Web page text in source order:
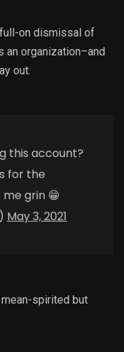
on dismissal of
an organization–and
out.
this account?
for the
grin 😁
May 3, 2021
spirited but